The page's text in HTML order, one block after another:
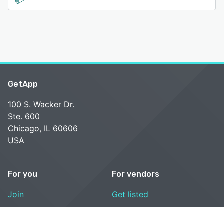
GetApp
100 S. Wacker Dr.
Ste. 600
Chicago, IL 60606
USA
For you
Join
For vendors
Get listed